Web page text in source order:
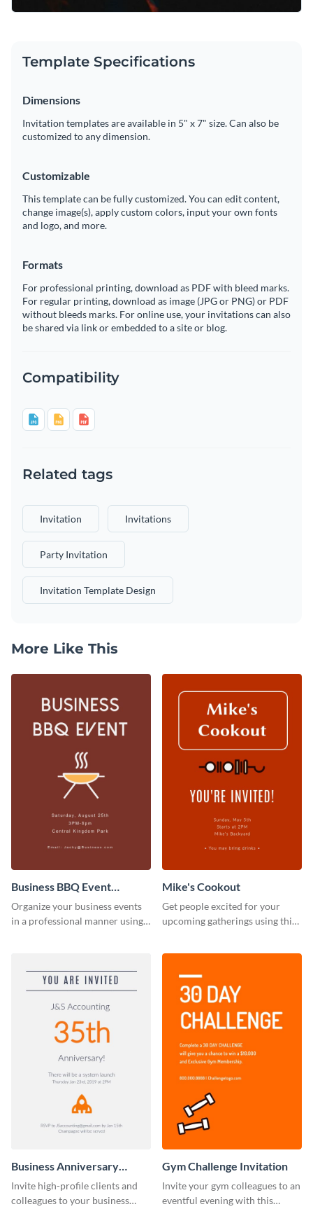
Template Specifications
Dimensions
Invitation templates are available in 5" x 7" size. Can also be
customized to any dimension.
Customizable
This template can be fully customized. You can edit content,
change image(s), apply custom colors, input your own fonts
and logo, and more.
Formats
For professional printing, download as PDF with bleed marks.
For regular printing, download as image (JPG or PNG) or PDF
without bleeds marks. For online use, your invitations can also
be shared via link or embedded to a site or blog.
Compatibility
Related tags
Invitation Invitations
Party Invitation
Invitation Template Design
More Like This
Business BBQ Event
Invitation
Organize your business events
in a professional manner using
Mike's Cookout
Get people excited for your
upcoming gatherings using this
Business Anniversary
Invitation
Invite high-profile clients and
colleagues to your business
Gym Challenge Invitation
Invite your gym colleagues to an
eventful evening with this